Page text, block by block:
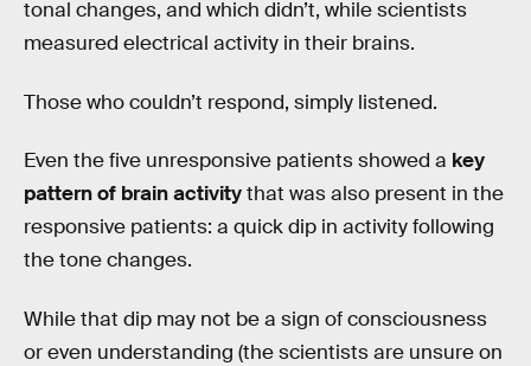
tonal changes, and which didn’t, while scientists
measured electrical activity in their brains.
Those who couldn’t respond, simply listened.
Even the five unresponsive patients showed a key
pattern of brain activitythat was also present in the
responsive patients: a quick dip in activity following
the tone changes.
While that dip may not be a sign of consciousness
or even understanding (the scientists are unsure on